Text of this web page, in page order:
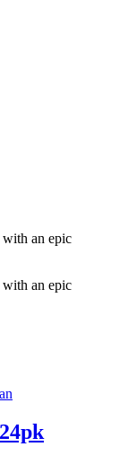
with an epic
with an epic